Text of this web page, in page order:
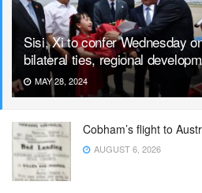
Sisi, Xi to confer Wednesday
bilateral ties, regional
MAY 28, 2024
Cobham’s flight to
AUGUST 6, 2026